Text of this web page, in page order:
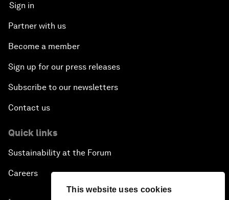
This website uses cookies
Sign in
Partner with us
Become a member
Sign up for our press releases
Subscribe to our newsletters
Contact us
Quick links
Sustainability at the Forum
Careers